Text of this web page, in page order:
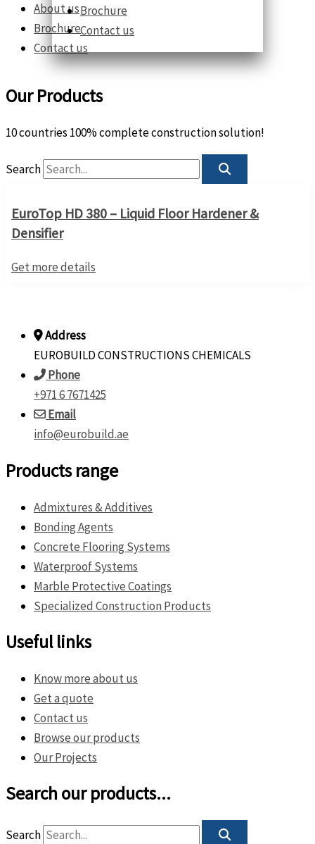
About us
Brochure
Contact us
Brochure
Contact us
Our Products
10 countries 100% complete construction solution!
Search
EuroTop HD 380 – Liquid Floor Hardener &
Densifier
Get more details
Address
EUROBUILD CONSTRUCTIONS CHEMICALS
Phone
+971 6 7671425
Email
info@eurobuild.ae
Products range
Admixtures & Additives
Bonding Agents
Concrete Flooring Systems
Waterproof Systems
Marble Protective Coatings
Specialized Construction Products
Useful links
Know more about us
Get a quote
Contact us
Browse our products
Our Projects
Search our products...
Search